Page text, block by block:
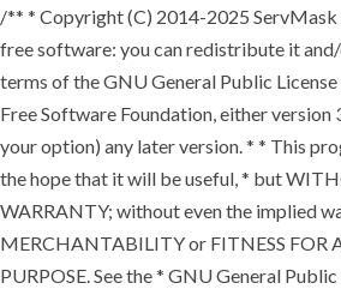
/** * Copyright (C) 2014-2025 ServMask
free software: you can redistribute it
terms of the GNU General Public
Free Software Foundation, either version
your option) any later version. * * This
the hope that it will be useful, * but
WARRANTY; without even the implied
MERCHANTABILITY or FITNESS FOR
PURPOSE. See the * GNU General